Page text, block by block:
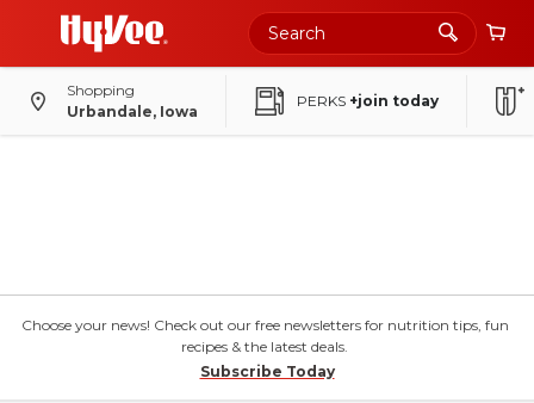
Shopping
Urbandale, Iowa
PERKS +join today
Choose your news! Check out our free newsletters for nutrition tips, fun
recipes & the latest deals.
Subscribe Today